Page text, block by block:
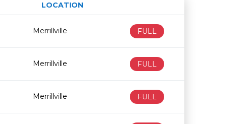
LOCATION
Age restrictionAvailability
Merrillville FULL
Merrillville FULL
Merrillville FULL